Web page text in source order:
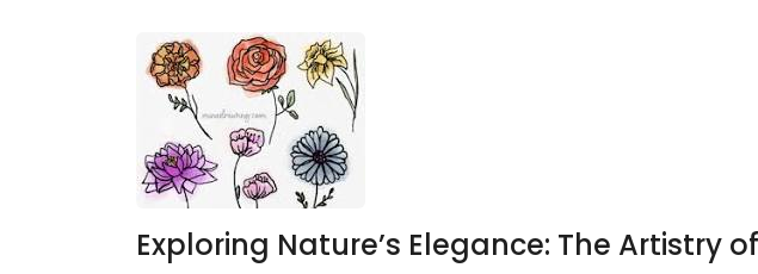
Exploring Nature’s Elegance: The Artistry